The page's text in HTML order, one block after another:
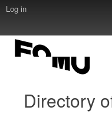
Log in
Directory